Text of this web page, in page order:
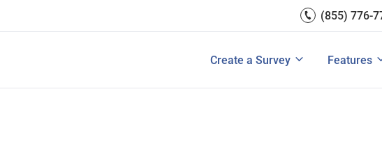
(855) 776-
Create a Survey
View All Templates
Features
Email
View All
View All Solutions
Grow
Top Resources
Customer Feedback Tools: A Buyer’s